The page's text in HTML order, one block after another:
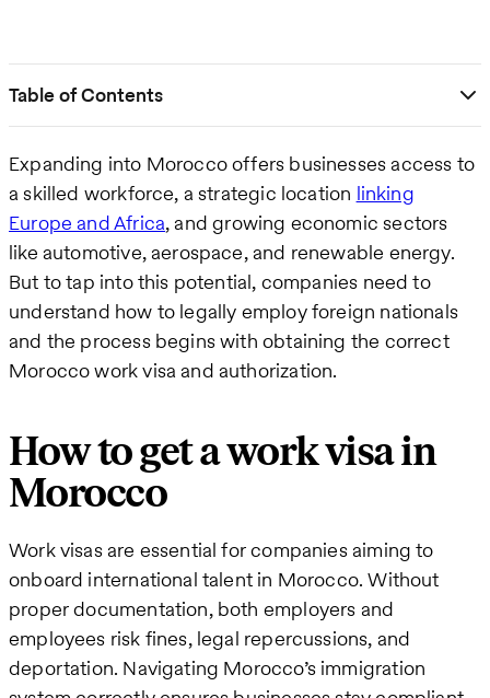
Table of Contents
Expanding into Morocco offers businesses access to
a skilled workforce, a strategic location linking
Europe and Africa, and growing economic sectors
like automotive, aerospace, and renewable energy.
But to tap into this potential, companies need to
understand how to legally employ foreign nationals
and the process begins with obtaining the correct
Morocco work visa and authorization.
How to get a work visa in
Morocco
Work visas are essential for companies aiming to
onboard international talent in Morocco. Without
proper documentation, both employers and
employees risk fines, legal repercussions, and
deportation. Navigating Morocco’s immigration